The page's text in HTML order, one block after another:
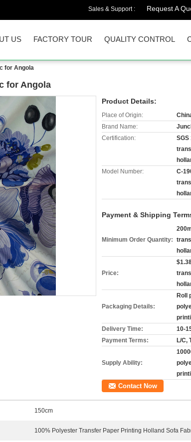
Sales & Support : Request A
US FACTORY TOUR QUALITY CONTROL
for Angola
for Angola
Product Details:
Place of Origin:
Brand Name:
Certification:
Model Number:
C-
Payment & Shipping
Minimum Order Quantity:
Price:
Packaging Details:
Roll
Delivery Time:
10-
Payment Terms:
L/C,
Supply Ability:
Contact Now
150cm
100% Polyester Transfer Paper Printing Holland Sofa